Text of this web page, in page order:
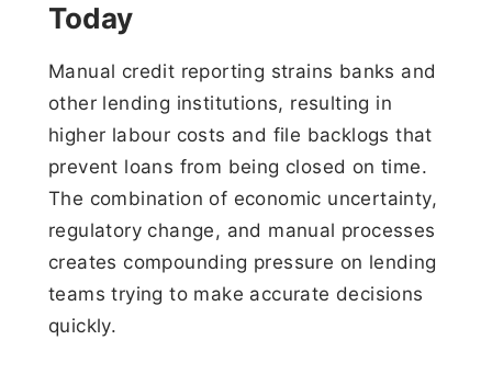
Today
Manual credit reporting strains banks and
other lending institutions, resulting in
higher labour costs and file backlogs that
prevent loans from being closed on time.
The combination of economic uncertainty,
regulatory change, and manual processes
creates compounding pressure on lending
teams trying to make accurate decisions
quickly.